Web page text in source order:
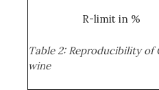
R-limit in %
Table 2: Reproducibility
wine